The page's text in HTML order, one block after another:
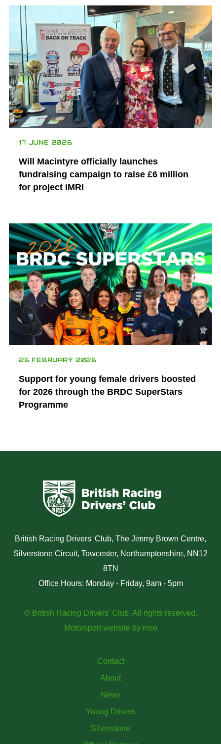
17 JUNE 2026
Will Macintyre officially launches
fundraising campaign to raise £6 million
for project iMRI
26 FEBRUARY 2026
Support for young female drivers boosted
for 2026 through the BRDC SuperStars
Programme
British Racing Drivers' Club, The Jimmy Brown Centre,
Silverstone Circuit, Towcester, Northamptonshire, NN12
8TN
Office Hours: Monday - Friday, 9am - 5pm
© British Racing Drivers' Club. All rights reserved.
Motorsport website by mso
Contact
About
News
Young Drivers
Silverstone